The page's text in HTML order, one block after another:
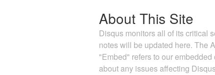
About This Site
Disqus monitors all of its critical
notes will be updated here. The
"Embed" refers to our
about any issues affecting